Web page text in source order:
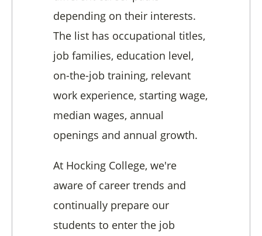
depending on their interests.
The list has occupational titles,
job families, education level,
on-the-job training, relevant
work experience, starting wage,
median wages, annual
openings and annual growth.
At Hocking College, we're
aware of career trends and
continually prepare our
students to enter the job